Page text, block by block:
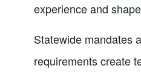
experience and
Statewide mandates
requirements create